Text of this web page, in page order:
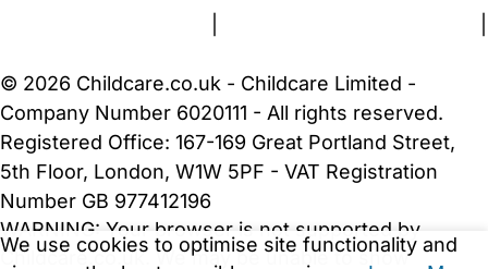
We use cookies to optimise site functionality and
© 2026 Childcare.co.uk - Childcare Limited -
Company Number 6020111 - All rights reserved.
Registered Office: 167-169 Great Portland Street,
5th Floor, London, W1W 5PF - VAT Registration
Number GB 977412196
WARNING: Your browser is not supported by
Childcare.co.uk. We may be unable to show